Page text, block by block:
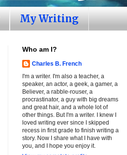
My Writing
Who am I?
Charles B. French
I'm a writer. I'm also a teacher, a
speaker, an actor, a geek, a gamer, a
Believer, a rabble-rouser, a
procrastinator, a guy with big dreams
and great hair, and a whole lot of
other things. But I'm a writer. I knew I
loved writing ever since I skipped
recess in first grade to finish writing a
story. Now I share what I have with
you, and I hope you enjoy it.